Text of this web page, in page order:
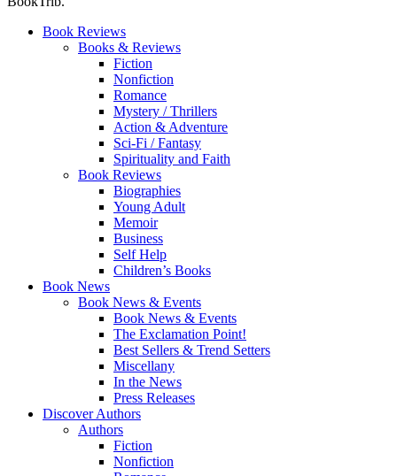
Book Reviews
Books & Reviews
Fiction
Nonfiction
Romance
Mystery / Thrillers
Action & Adventure
Sci-Fi / Fantasy
Spirituality and Faith
Book Reviews
Biographies
Young Adult
Memoir
Business
Self Help
Children’s Books
Book News
Book News & Events
Book News & Events
The Exclamation Point!
Best Sellers & Trend Setters
Miscellany
In the News
Press Releases
Discover Authors
Authors
Fiction
Nonfiction